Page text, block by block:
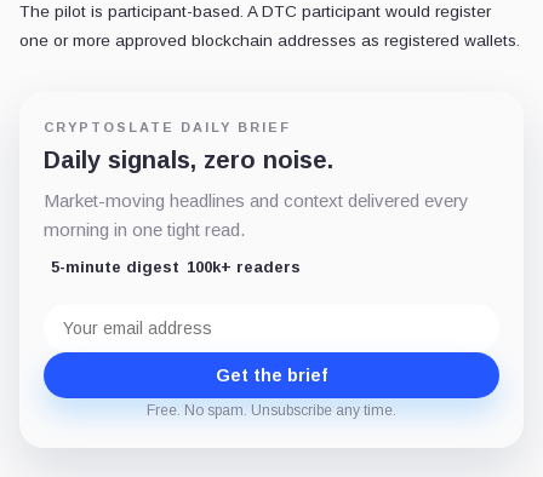
The pilot is participant-based. A DTC participant would register
one or more approved blockchain addresses as registered wallets.
CRYPTOSLATE DAILY BRIEF
Daily signals, zero noise.
Market-moving headlines and context delivered every
morning in one tight read.
5-minute digest 100k+ readers
address
Get the brief
Free. No spam. Unsubscribe any time.